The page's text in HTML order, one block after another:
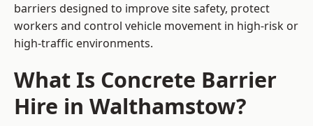
barriers designed to improve site safety, protect
workers and control vehicle movement in high-risk or
high-traffic environments.
What Is Concrete Barrier
Hire in Walthamstow?